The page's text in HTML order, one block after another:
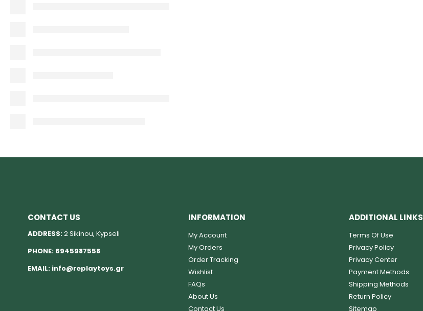
CONTACT US
ADDRESS:2 Sikinou, Kypseli
PHONE: 6945987558
EMAIL: info@replaytoys.gr
INFORMATION
My Account
My Orders
Order Tracking
Wishlist
FAQs
About Us
Contact Us
ADDITIONAL LINKS
Terms Of Use
Privacy Policy
Privacy Center
Payment Methods
Shipping Methods
Return Policy
Sitemap